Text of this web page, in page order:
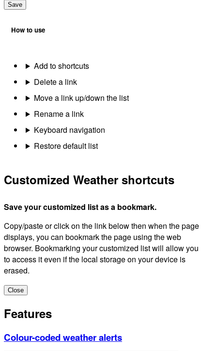
Save
How to use
Add to shortcuts
Delete a link
Move a link up/down the list
Rename a link
Keyboard navigation
Restore default list
Customized Weather shortcuts
Save your customized list as a bookmark.
Copy/paste or click on the link below then when the page
displays, you can bookmark the page using the web
browser. Bookmarking your customized list will allow you
to access it even if the local storage on your device is
erased.
Close
Features
Colour-coded weather alerts